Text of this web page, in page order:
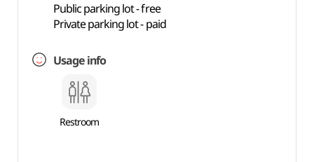
Public parking lot - free
Private parking lot - paid
Usage info
Restroom